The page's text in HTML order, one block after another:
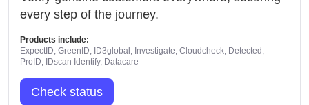
every step of the journey.
Products include:
ExpectID, GreenID, ID3global, Investigate, Cloudcheck, Detected,
ProID, IDscan Identify, Datacare
Check status